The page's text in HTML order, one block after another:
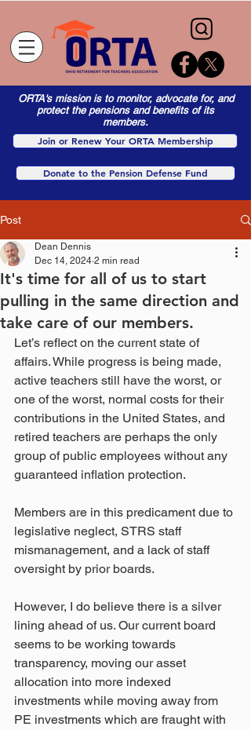
ORTA's mission is to monitor, advocate for, and
protect the pensions and benefits of its
members.
Join or Renew Your ORTA Membership
Donate to the Pension Defense Fund
Post
It's time for all of us to start
pulling in the same direction and
take care of our members.
Dean Dennis
Dec 14, 2024 2 min read
Let’s reflect on the current state of
affairs. While progress is being made,
active teachers still have the worst, or
one of the worst, normal costs for their
contributions in the United States, and
retired teachers are perhaps the only
group of public employees without any
guaranteed inflation protection.
Members are in this predicament due to
legislative neglect, STRS staff
mismanagement, and a lack of staff
oversight by prior boards.
However, I do believe there is a silver
lining ahead of us. Our current board
seems to be working towards
transparency, moving our asset
allocation into more indexed
investments while moving away from
PE investments which are fraught with